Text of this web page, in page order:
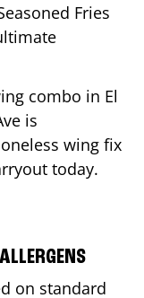
Fries
combo in El
is
wing fix
today.
on standard